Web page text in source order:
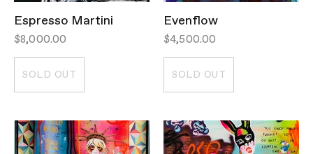
Espresso Martini
$8,000.00
SOLD OUT
Evenflow
$4,500.00
SOLD OUT